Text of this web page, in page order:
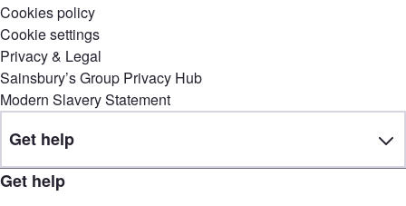
Cookies policy
Cookie settings
Privacy & Legal
Sainsbury’s Group Privacy Hub
Modern Slavery Statement
Get help
Get help